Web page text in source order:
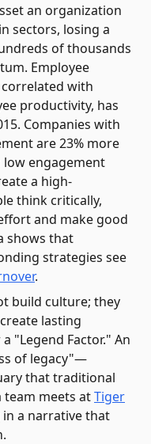
an organization
sectors, losing a
of thousands
Employee
with
productivity, has
Companies with
are 23% more
engagement
a high-
think critically,
and make good
shows that
strategies see
.
build culture; they
lasting
"Legend Factor." An
of legacy"—
that traditional
team meets atTiger
a narrative that